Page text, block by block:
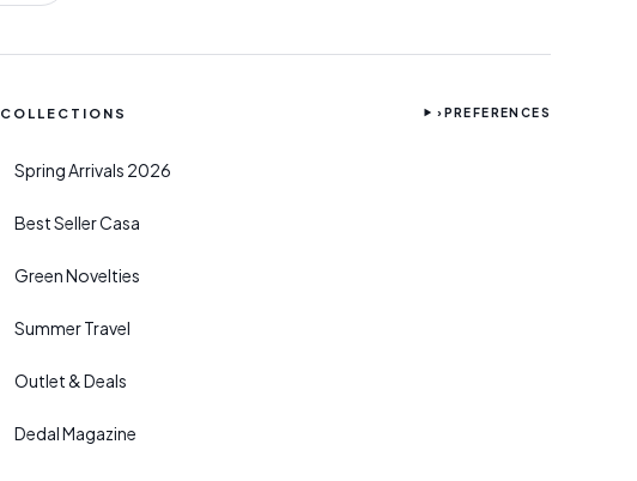
COLLECTIONS
Spring Arrivals 2026
Best Seller Casa
Green Novelties
Summer Travel
Outlet & Deals
Dedal Magazine
›PREFERENCES